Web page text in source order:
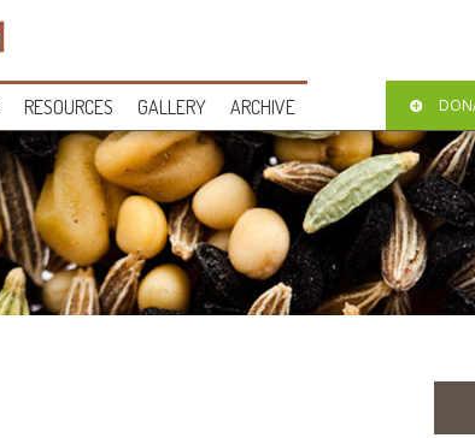
RESOURCES GALLERY ARCHIVE